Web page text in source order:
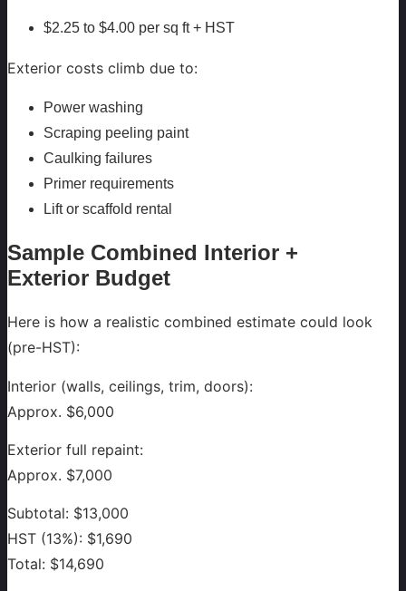
$2.25 to $4.00 per sq ft + HST
Exterior costs climb due to:
Power washing
Scraping peeling paint
Caulking failures
Primer requirements
Lift or scaffold rental
Sample Combined Interior +
Exterior Budget
Here is how a realistic combined estimate could look
(pre-HST):
Interior (walls, ceilings, trim, doors):
Approx. $6,000
Exterior full repaint:
Approx. $7,000
Subtotal: $13,000
HST (13%): $1,690
Total: $14,690